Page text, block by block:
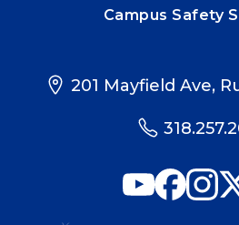
Campus Safety
201 Mayfield Ave,